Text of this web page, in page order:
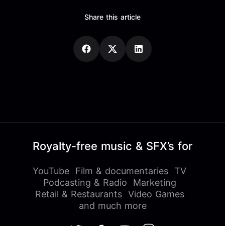
Share this article
Royalty-free music & SFX’s for
YouTube Film & documentaries
TV
Podcasting & Radio
Marketing
Retail & Restaurants Video Games
and much more